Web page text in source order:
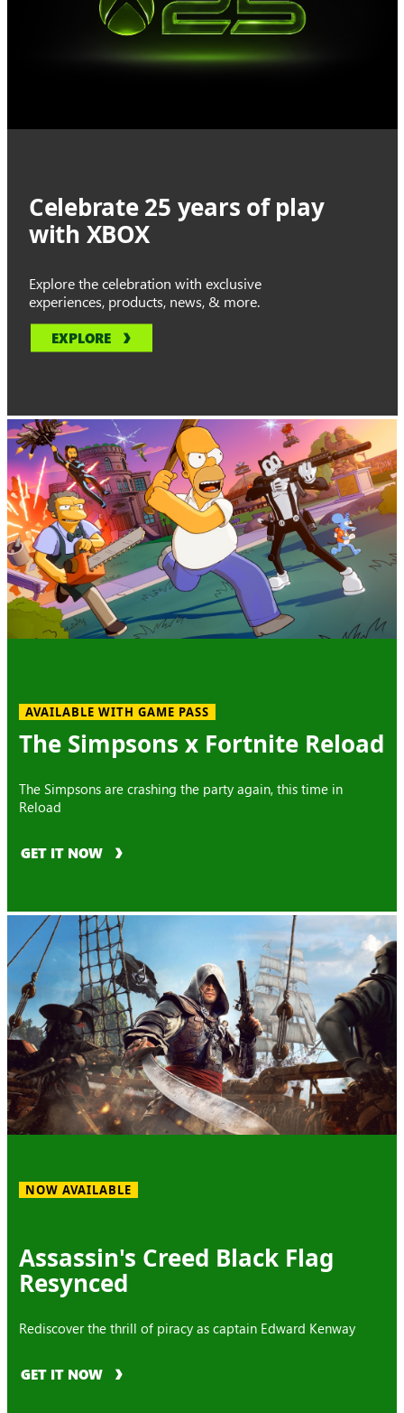
Celebrate 25 years of play
with XBOX
Explore the celebration with exclusive
experiences, products, news, & more.
EXPLORE
AVAILABLE WITH GAME PASS
The Simpsons x Fortnite Reload
The Simpsons are crashing the party again, this time in
Reload
GET IT NOW
NOW AVAILABLE
Assassin's Creed Black Flag
Resynced
Rediscover the thrill of piracy as captain Edward Kenway
GET IT NOW